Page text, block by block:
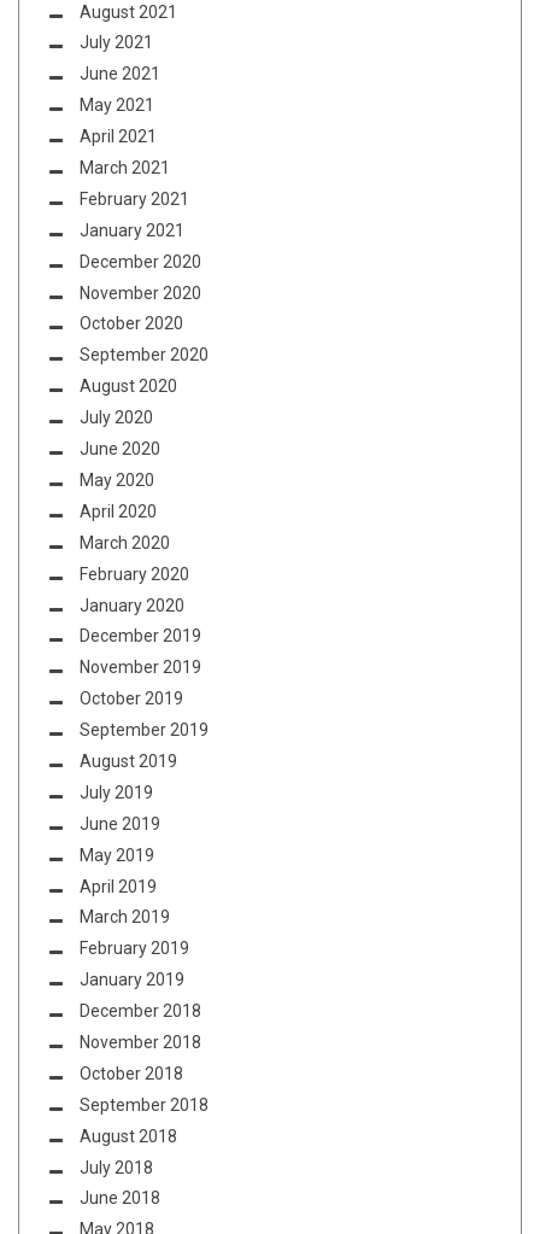
August 2021
July 2021
June 2021
May 2021
April 2021
March 2021
February 2021
January 2021
December 2020
November 2020
October 2020
September 2020
August 2020
July 2020
June 2020
May 2020
April 2020
March 2020
February 2020
January 2020
December 2019
November 2019
October 2019
September 2019
August 2019
July 2019
June 2019
May 2019
April 2019
March 2019
February 2019
January 2019
December 2018
November 2018
October 2018
September 2018
August 2018
July 2018
June 2018
May 2018